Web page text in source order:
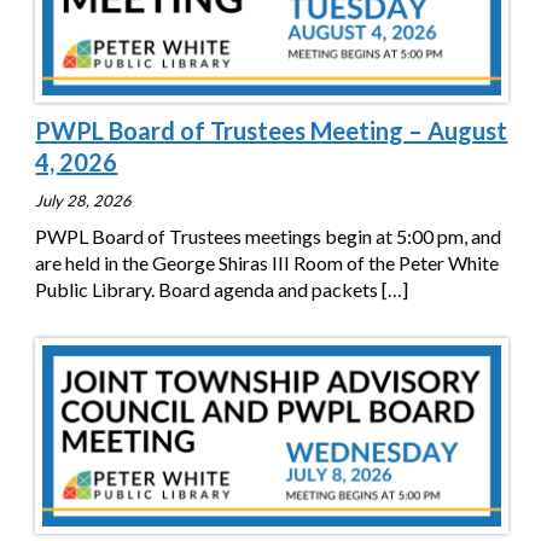
PWPL Board of Trustees Meeting – August
4, 2026
July 28, 2026
PWPL Board of Trustees meetings begin at 5:00 pm, and
are held in the George Shiras III Room of the Peter White
Public Library. Board agenda and packets[…]